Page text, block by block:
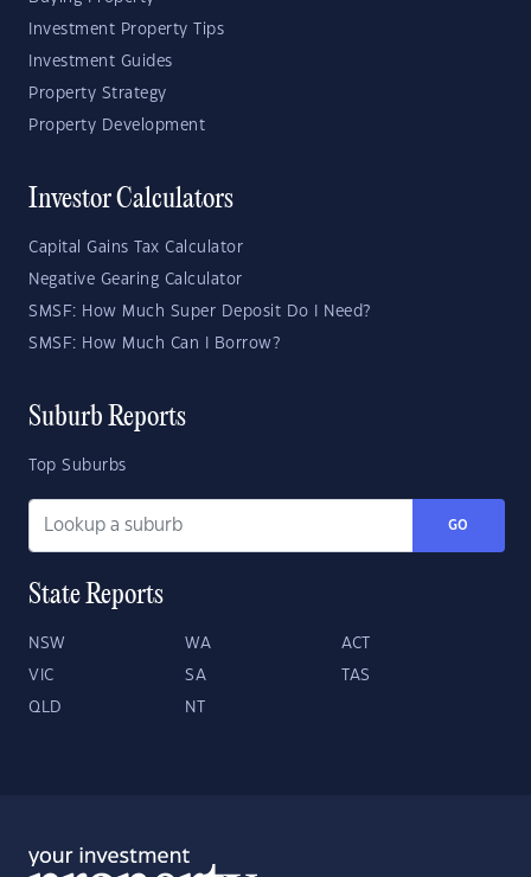
Investment Property Tips
Investment Guides
Property Strategy
Property Development
Investor Calculators
Capital Gains Tax Calculator
Negative Gearing Calculator
SMSF: How Much Super Deposit Do I Need?
SMSF: How Much Can I Borrow?
Suburb Reports
Top Suburbs
GO
State Reports
NSW WA ACT
VIC SA TAS
QLD NT